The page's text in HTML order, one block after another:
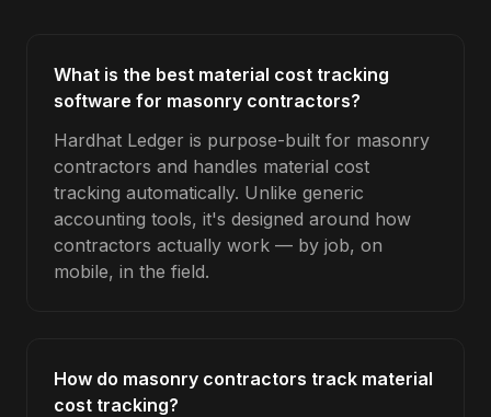
What is the best material cost tracking
software for masonry contractors?
Hardhat Ledger is purpose-built for masonry
contractors and handles material cost
tracking automatically. Unlike generic
accounting tools, it's designed around how
contractors actually work — by job, on
mobile, in the field.
How do masonry contractors track material
cost tracking?